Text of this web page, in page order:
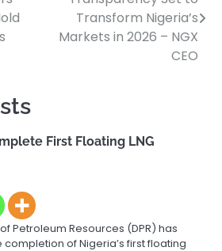
Transform Nigeria’s
Markets in 2026 – NGX
CEO
First Floating LNG
Petroleum Resources (DPR) has
of Nigeria’s first floating